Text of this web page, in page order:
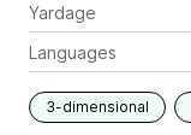
Yardage
Languages
3-dimensional